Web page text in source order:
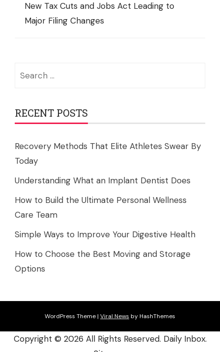
New Tax Cuts and Jobs Act Leading to
Major Filing Changes
RECENT POSTS
Recovery Methods That Elite Athletes Swear By
Today
Understanding What an Implant Dentist Does
How to Build the Ultimate Personal Wellness
Care Team
Simple Ways to Improve Your Digestive Health
How to Choose the Best Moving and Storage
Options
WordPress Theme| Viral News by HashThemes
Copyright © 2026 All Rights Reserved. Daily Inbox.